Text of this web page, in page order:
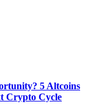
5 Altcoins
Crypto Cycle